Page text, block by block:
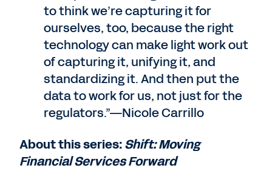
to think we’re capturing it for
ourselves, too, because the right
technology can make light work out
of capturing it, unifying it, and
standardizing it. And then put the
data to work for us, not just for the
regulators.”—Nicole Carrillo
About this series:Shift: Moving
Financial Services Forward